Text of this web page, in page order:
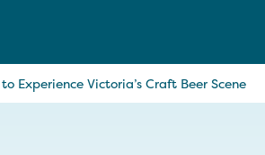
Experience Victoria’s Craft Beer Scene